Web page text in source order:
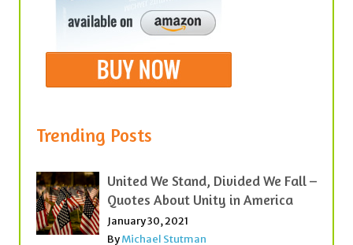
Trending Posts
Quotes About Unity in America
ByMichael Stutman
It is a time of change in
America. The world is
watching...and lately, it has